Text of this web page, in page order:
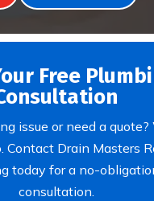
Free
issue or need a quote?
Contact Drain Masters
today for a no-
consultation.